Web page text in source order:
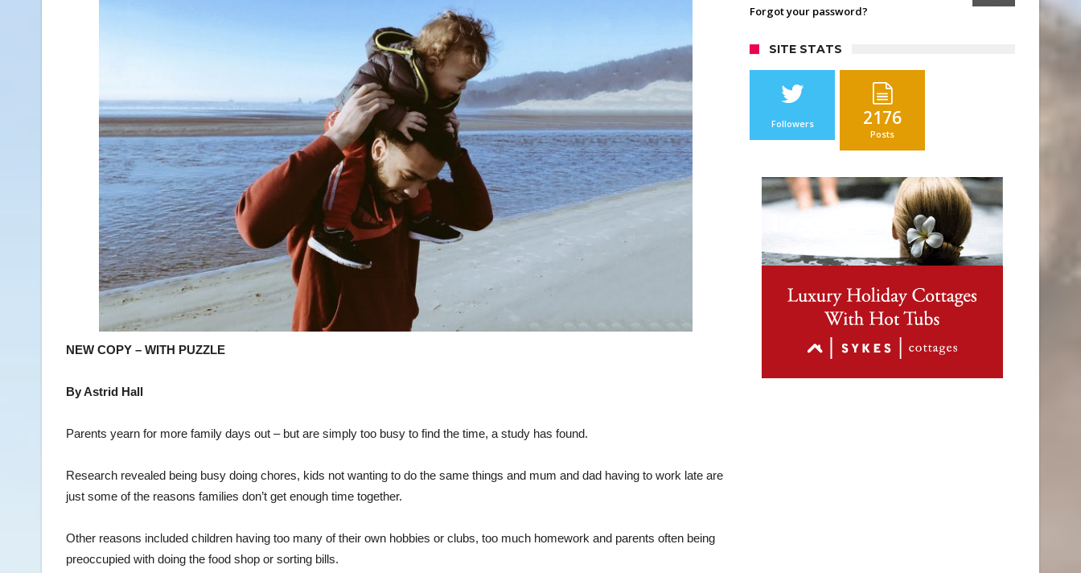
NEW COPY – WITH PUZZLE
By Astrid Hall
Parents yearn for more family days out – but are simply too busy to find the time, a study has found.
Research revealed being busy doing chores, kids not wanting to do the same things and mum and dad having to work late are
just some of the reasons families don’t get enough time together.
Other reasons included children having too many of their own hobbies or clubs, too much homework and parents often being
preoccupied with doing the food shop or sorting bills.
Forgot your password?
SITE STATS
Followers 2176
Posts